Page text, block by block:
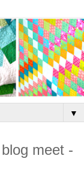
▼
meet -